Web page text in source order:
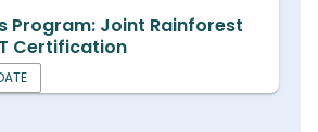
Program: Joint Rainforest
Certification